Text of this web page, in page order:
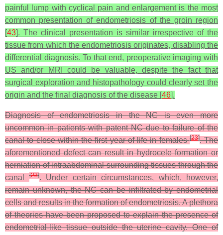
painful lump with cyclical pain and enlargement is the most
common presentation of endometriosis of the groin region
[43]. The clinical presentation is similar irrespective of the
tissue from which the endometriosis originates, disabling the
differential diagnosis. To that end, preoperative imaging with
US and/or MRI could be valuable, despite the fact that
surgical exploration and histopathology could clearly set the
origin and the final diagnosis of the disease [46].
Diagnosis of endometriosis in the NC is even more
uncommon in patients with patent NC due to failure of the
canal to close within the first year of life in females[23]. The
aforementioned defect can result in hydrocele formation or
herniation of intraabdominal surrounding tissues through the
canal[23]. Under certain circumstances, which, however,
remain unknown, the NC can be infiltrated by endometrial
cells and results in the formation of endometriosis. A plethora
of theories have been proposed to explain the presence of
endometrial-like tissue outside the uterine cavity. One of